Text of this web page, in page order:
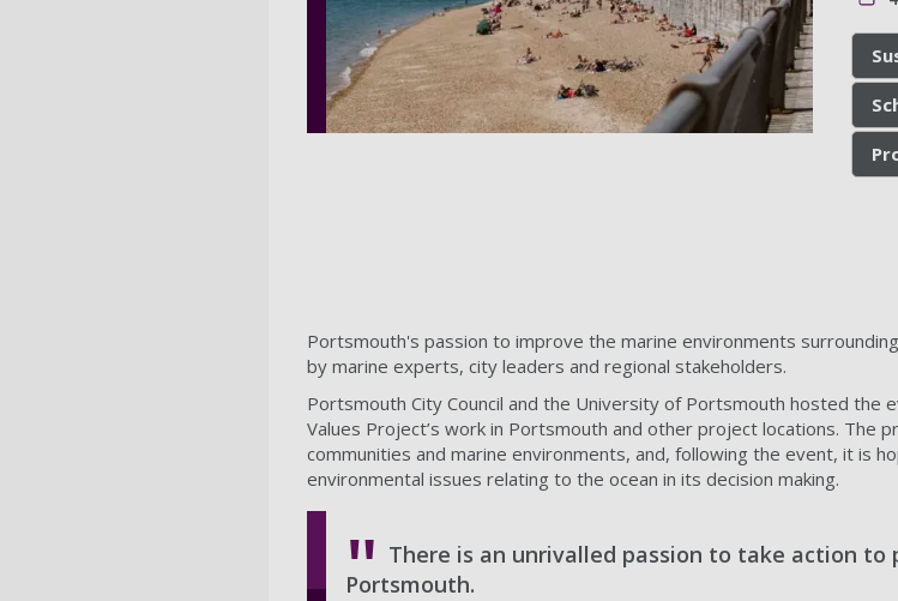
Portsmouth's passion to improve the marine environments
by marine experts, city leaders and regional stakeholders.
Portsmouth City Council and the University of Portsmouth hosted the
Values Project’s work in Portsmouth and other project locations.
communities and marine environments, and, following the event, it is
environmental issues relating to the ocean in its decision making.
There is an unrivalled passion to take action
Portsmouth.